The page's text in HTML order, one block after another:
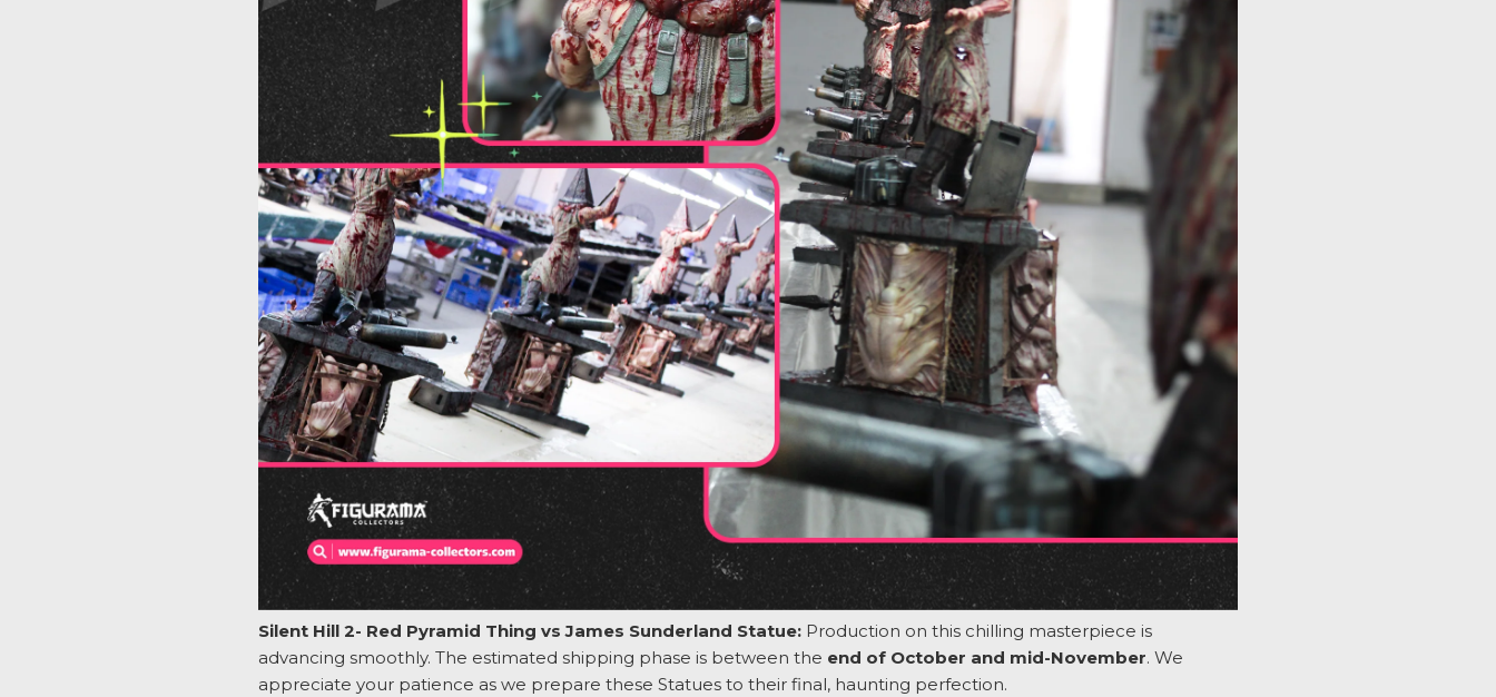
Silent Hill 2- Red Pyramid Thing vs James Sunderland Statue: Production on this chilling masterpiece is
advancing smoothly. The estimated shipping phase is between the end of October and mid-November. We
appreciate your patience as we prepare these Statues to their final, haunting perfection.